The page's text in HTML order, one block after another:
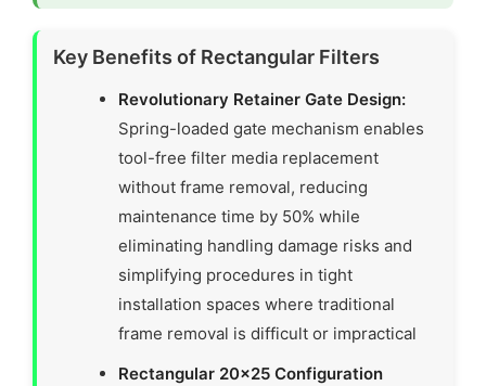
Key Benefits of Rectangular Filters
Revolutionary Retainer Gate Design:
Spring-loaded gate mechanism enables
tool-free filter media replacement
without frame removal, reducing
maintenance time by 50% while
eliminating handling damage risks and
simplifying procedures in tight
installation spaces where traditional
frame removal is difficult or impractical
Rectangular 20×25 Configuration